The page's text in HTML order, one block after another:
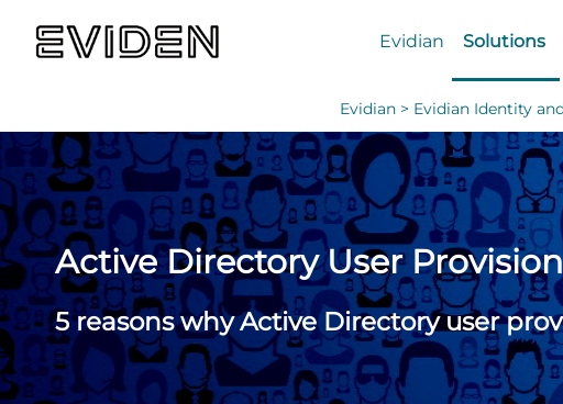
Evidian Solutions
Evidian > Evidian Identity
Active Directory User
5 reasons why Active Directory user